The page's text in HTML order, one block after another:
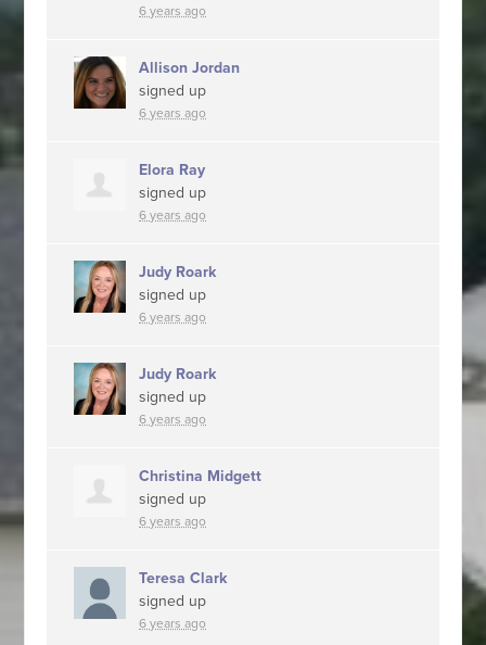
6 years ago
Allison Jordan
signed up
6 years ago
Elora Ray
signed up
6 years ago
Judy Roark
signed up
6 years ago
Judy Roark
signed up
6 years ago
Christina Midgett
signed up
6 years ago
Teresa Clark
signed up
6 years ago